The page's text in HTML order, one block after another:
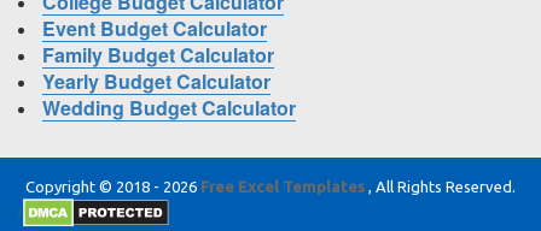
Event Budget Calculator
Family Budget Calculator
Yearly Budget Calculator
Wedding Budget Calculator
Copyright © 2018 - 2026 Free Excel Templates , All Rights Reserved.
|